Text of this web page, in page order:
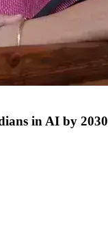
in AI by 2030